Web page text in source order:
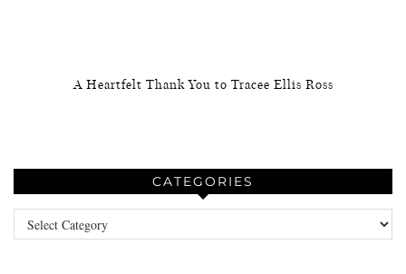
A Heartfelt Thank You to Tracee Ellis Ross
CATEGORIES
Categories